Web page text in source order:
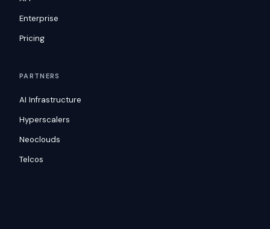
Enterprise
Pricing
PARTNERS
AI Infrastructure
Hyperscalers
Neoclouds
Telcos